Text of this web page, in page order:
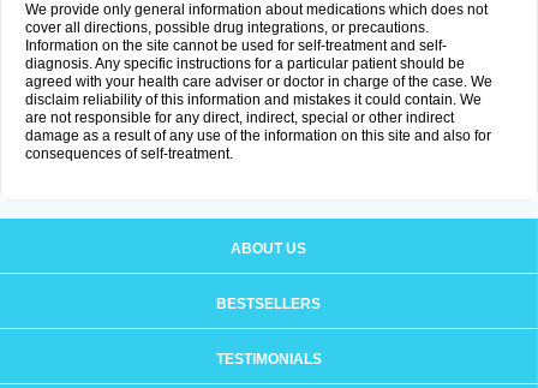
We provide only general information about medications which does not
cover all directions, possible drug integrations, or precautions.
Information on the site cannot be used for self-treatment and self-
diagnosis. Any specific instructions for a particular patient should be
agreed with your health care adviser or doctor in charge of the case. We
disclaim reliability of this information and mistakes it could contain. We
are not responsible for any direct, indirect, special or other indirect
damage as a result of any use of the information on this site and also for
consequences of self-treatment.
ABOUT US
BESTSELLERS
TESTIMONIALS